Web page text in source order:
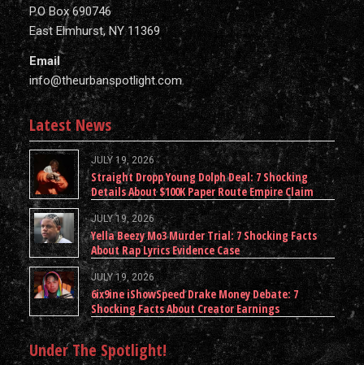
P.O Box 690746
East Elmhurst, NY 11369
Email
info@theurbanspotlight.com
Latest News
JULY 19, 2026
Straight Dropp Young Dolph Deal: 7 Shocking
Details About $100K Paper Route Empire Claim
JULY 19, 2026
Yella Beezy Mo3 Murder Trial: 7 Shocking Facts
About Rap Lyrics Evidence Case
JULY 19, 2026
6ix9ine iShowSpeed Drake Money Debate: 7
Shocking Facts About Creator Earnings
Under The Spotlight!